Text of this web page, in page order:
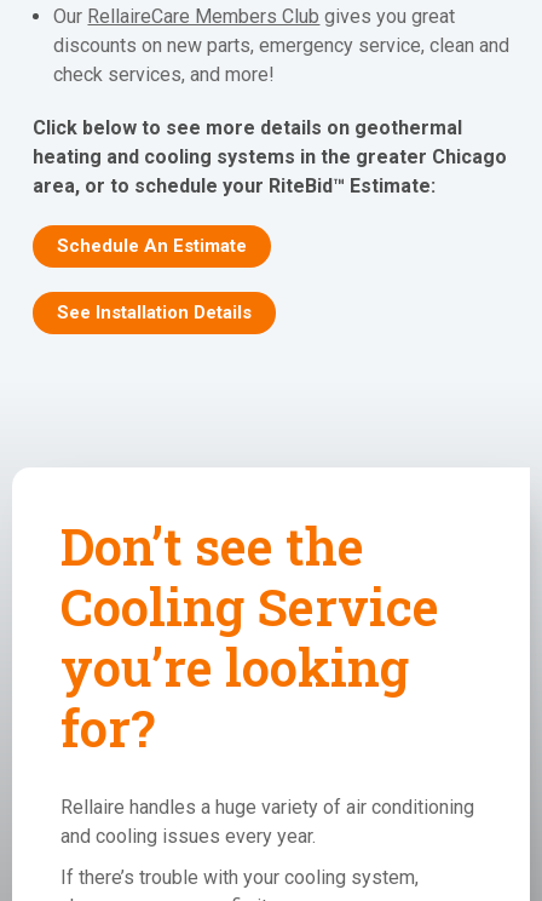
Our RellaireCare Members Club gives you great
discounts on new parts, emergency service, clean and
check services, and more!
Click below to see more details on geothermal
heating and cooling systems in the greater Chicago
area, or to schedule your RiteBid™ Estimate:
Schedule An Estimate
See Installation Details
Don’t see the
Cooling Service
you’re looking
for?
Rellaire handles a huge variety of air conditioning
and cooling issues every year.
If there’s trouble with your cooling system,